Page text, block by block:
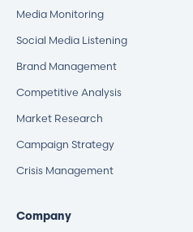
Media Monitoring
Social Media Listening
Brand Management
Competitive Analysis
Market Research
Campaign Strategy
Crisis Management
Company